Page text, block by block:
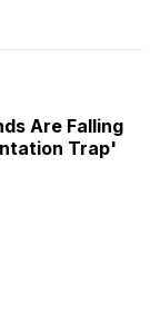
Are Falling
Trap'